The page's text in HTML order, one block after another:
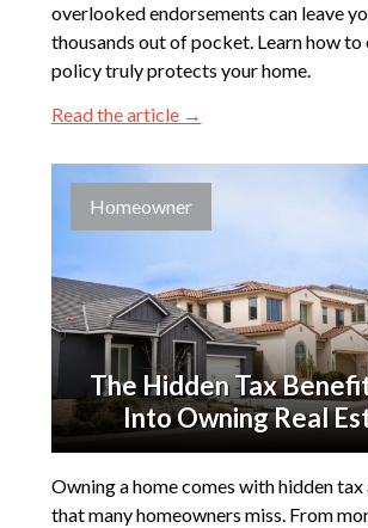
overlooked endorsements can leave
thousands out of pocket. Learn how to
policy truly protects your home.
Read the article →
Homeowner
The Hidden Tax
Into Owning Real
Owning a home comes with hidden tax
that many homeowners miss. From